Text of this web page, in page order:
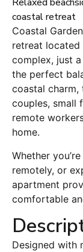
Relaxed
coastal retreat
Coastal
retreat located
complex, just
the perfect
coastal
couples, small
remote
home.
Whether
remotely, or
apartment
comfortable
Designed with